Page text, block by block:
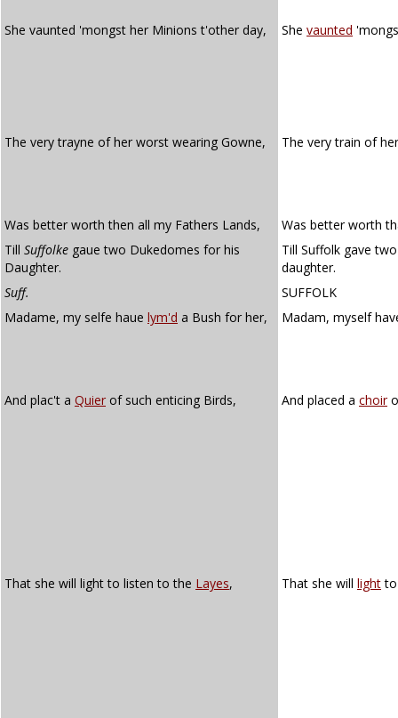
She vaunted 'mongst her Minions t'other day, She vaunted
The very trayne of her worst wearing Gowne, The very train of
Was better worth then all my Fathers Lands,
Was better worth
Till Suffolke gaue two Dukedomes for his
Daughter.
Till Suffolk gave
daughter.
Suff.
SUFFOLK
Madame, my selfe haue lym'd a Bush for her, Madam, myself
And plac't a Quier of such enticing Birds, And placed a choir
That she will light to listen to the Layes, That she will light